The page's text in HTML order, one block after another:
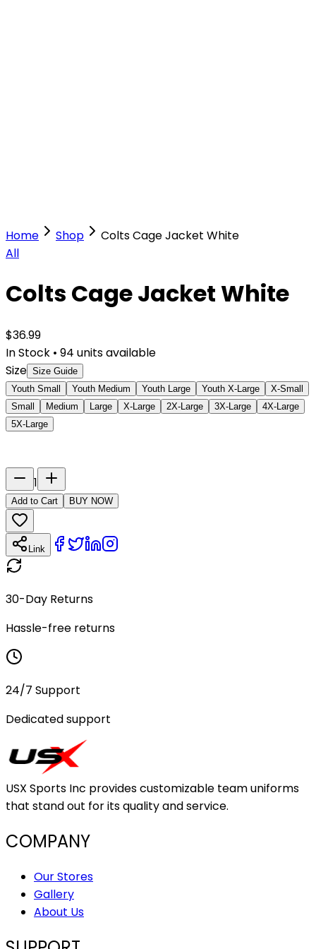
Home Shop
Colts Cage Jacket White
All
Colts Cage Jacket White
$36.99
In Stock • 94 units available
Size Size Guide
Youth Small
Youth Medium Youth Large Youth X-Large
X-Small
Small
Medium Large X-Large 2X-Large 3X-Large
4X-Large
5X-Large
1
Add to Cart BUY NOW
Link
30-Day Returns
Hassle-free returns
24/7 Support
Dedicated support
USX Sports Inc provides customizable team uniforms
that stand out for its quality and service.
COMPANY
Our Stores
Gallery
About Us